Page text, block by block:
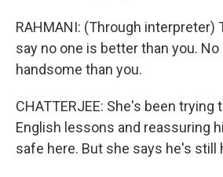
RAHMANI: (Through interpreter)
say no one is better than you.
handsome than you.
CHATTERJEE: She's been trying
English lessons and reassuring
safe here. But she says he's still